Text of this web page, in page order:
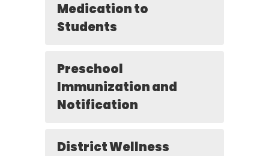
Medication to
Students
Preschool
Immunization and
Notification
District Wellness